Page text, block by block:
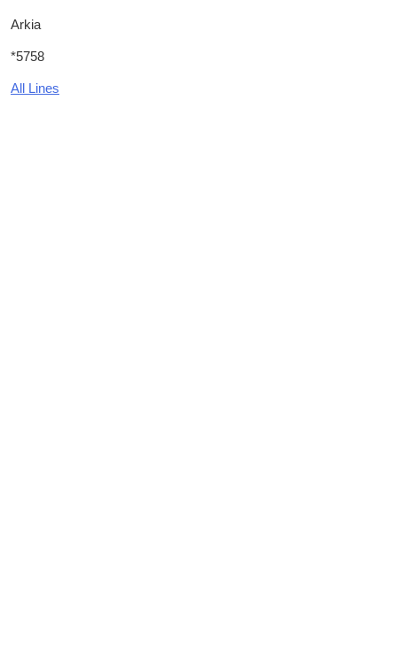
Arkia
*5758
All Lines